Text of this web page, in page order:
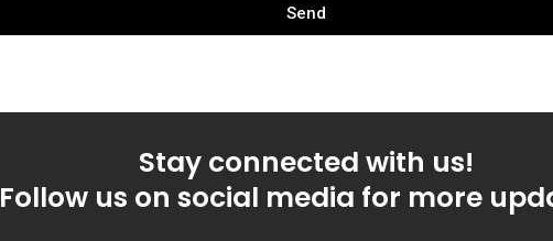
Send
Stay connected with us!
Follow us on social media for more